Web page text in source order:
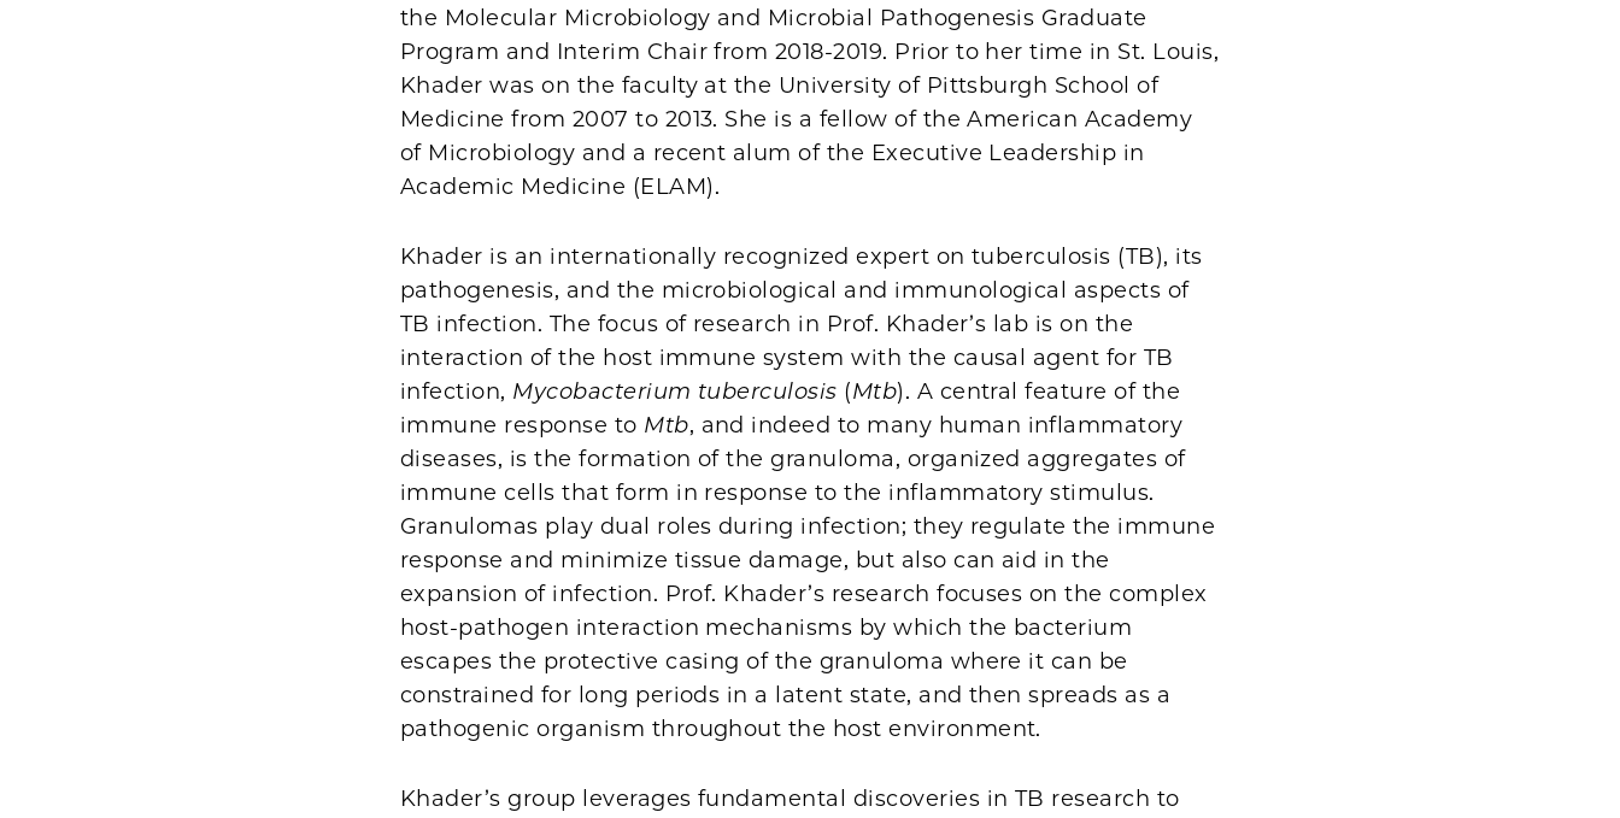
the Molecular Microbiology and Microbial Pathogenesis Graduate
Program and Interim Chair from 2018-2019. Prior to her time in St. Louis,
Khader was on the faculty at the University of Pittsburgh School of
Medicine from 2007 to 2013. She is a fellow of the American Academy
of Microbiology and a recent alum of the Executive Leadership in
Academic Medicine (ELAM).
Khader is an internationally recognized expert on tuberculosis (TB), its
pathogenesis, and the microbiological and immunological aspects of
TB infection. The focus of research in Prof. Khader’s lab is on the
interaction of the host immune system with the causal agent for TB
infection, Mycobacterium tuberculosis (Mtb). A central feature of the
immune response to Mtb, and indeed to many human inflammatory
diseases, is the formation of the granuloma, organized aggregates of
immune cells that form in response to the inflammatory stimulus.
Granulomas play dual roles during infection; they regulate the immune
response and minimize tissue damage, but also can aid in the
expansion of infection. Prof. Khader’s research focuses on the complex
host-pathogen interaction mechanisms by which the bacterium
escapes the protective casing of the granuloma where it can be
constrained for long periods in a latent state, and then spreads as a
pathogenic organism throughout the host environment.
Khader’s group leverages fundamental discoveries in TB research to